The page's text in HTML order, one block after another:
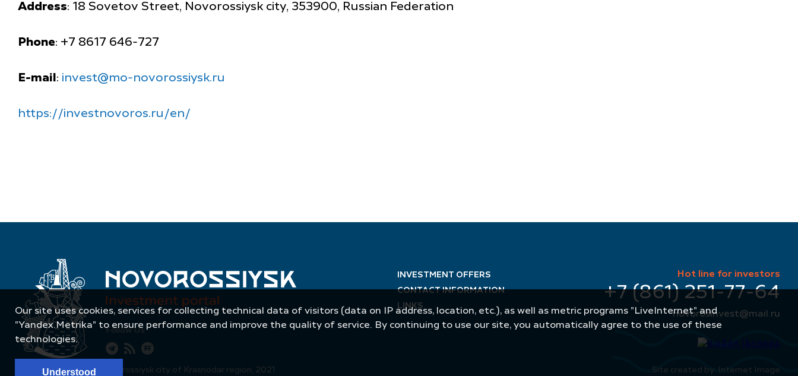
Address: 18 Sovetov Street, Novorossiysk city, 353900, Russian Federation
Phone: +7 8617 646-727
E-mail : invest@mo-novorossiysk.ru
https://investnovoros.ru/en/
Follow Us
INVESTMENT OFFERS
CONTACT INFORMATION
LINKS
Hot line for investors
+7 (861) 251-77-64
novorosinvest@mail.ru
© Administration of Novorossiysk city of Krasnodar region, 2021 Site created by: Internet Image
Our site uses cookies, services for collecting technical data of visitors (data on IP address, location, etc.), as well as metric programs "LiveInternet" and
"Yandex.Metrika" to ensure performance and improve the quality of service. By continuing to use our site, you automatically agree to the use of these
technologies.
Understood